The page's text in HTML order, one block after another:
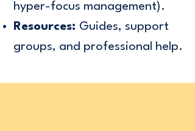
hyper-focus management).
Resources: Guides, support
groups, and professional help.